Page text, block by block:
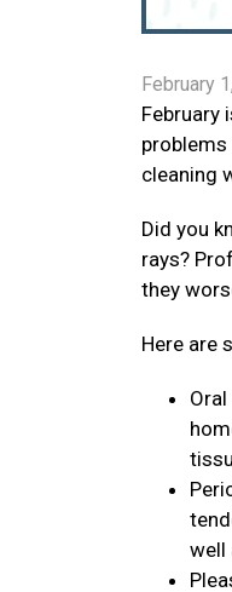
February
February
cleaning
Did you
rays?
they
Here are
well